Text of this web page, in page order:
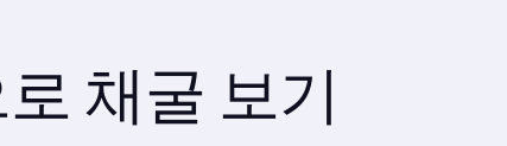
채굴 보기